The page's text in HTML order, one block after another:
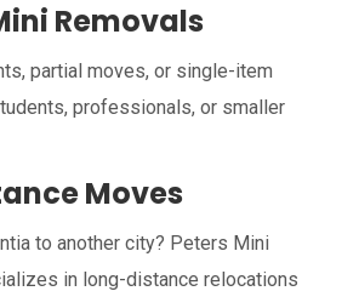
Removals
partial moves, or single-item
professionals, or smaller
Moves
to another city? Peters Mini
in long-distance relocations